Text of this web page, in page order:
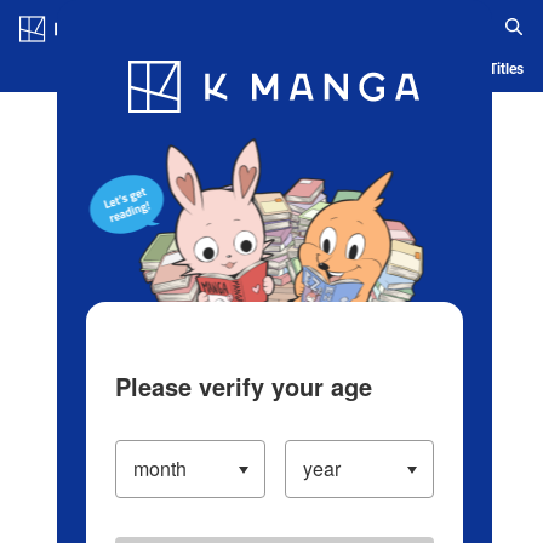
Blog App Ranking History Serialized Titles
Please verify your age